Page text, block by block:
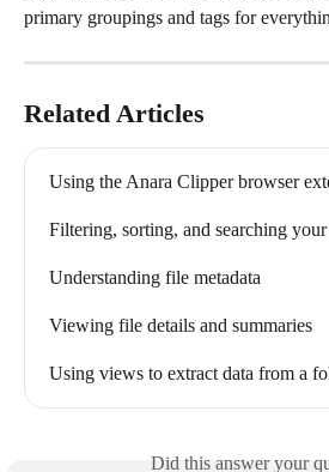
primary groupings and tags for
Related Articles
Using the Anara Clipper browser
Filtering, sorting, and searching
Understanding file metadata
Viewing file details and summaries
Using views to extract data from a
Did this answer your